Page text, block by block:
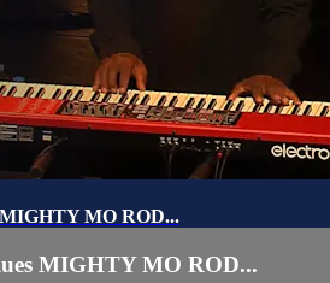
MO ROD...
MIGHTY MO ROD...